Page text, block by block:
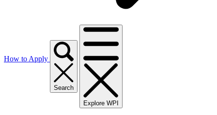
How to Apply
Search
Explore WPI